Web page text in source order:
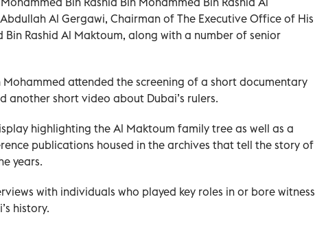
Al Gergawi, Chairman of The Executive Office of His
Bin Rashid Al Maktoum, along with a number of senior
Mohammed attended the screening of a short documentary
another short video about Dubai’s rulers.
highlighting the Al Maktoum family tree as well as a
publications housed in the archives that tell the story of
years.
with individuals who played key roles in or bore witness
history.